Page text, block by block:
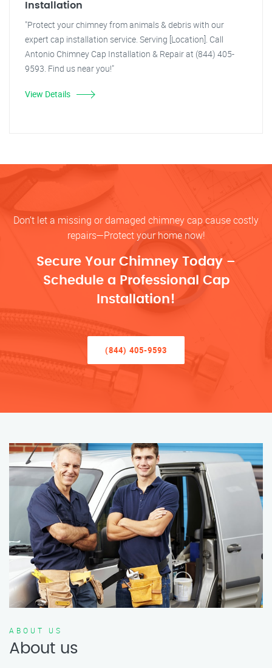
Installation
"Protect your chimney from animals & debris with our
expert cap installation service. Serving [Location]. Call
Antonio Chimney Cap Installation & Repair at (844) 405-
9593. Find us near you!"
View Details
Don’t let a missing or damaged chimney cap cause costly
repairs—Protect your home now!
Secure Your Chimney Today –
Schedule a Professional Cap
Installation!
(844) 405-9593
ABOUT US
About us